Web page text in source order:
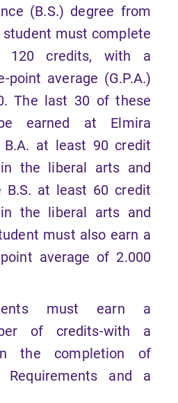
(B.S.) degree from
student must complete
120 credits, with a
point average (G.P.A.)
The last 30 of these
earned at Elmira
B.A. at least 90 credit
the liberal arts and
B.S. at least 60 credit
the liberal arts and
must also earn a
average of 2.000
must earn a
of credits-with a
the completion of
Requirements and a